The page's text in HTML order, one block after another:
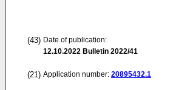
(43) Date of publication:
12.10.2022 Bulletin 2022/41
(21) Application number: 20895432.1